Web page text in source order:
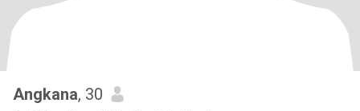
Angkana, 30